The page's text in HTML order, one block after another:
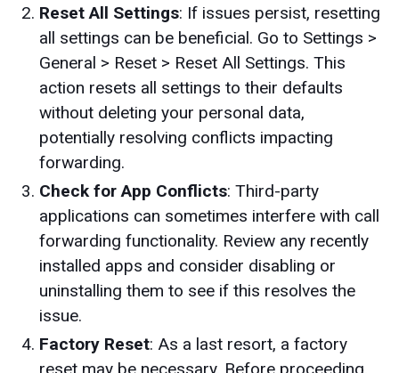
Reset All Settings: If issues persist, resetting
all settings can be beneficial. Go to Settings >
General > Reset > Reset All Settings. This
action resets all settings to their defaults
without deleting your personal data,
potentially resolving conflicts impacting
forwarding.
Check for App Conflicts: Third-party
applications can sometimes interfere with call
forwarding functionality. Review any recently
installed apps and consider disabling or
uninstalling them to see if this resolves the
issue.
Factory Reset: As a last resort, a factory
reset may be necessary. Before proceeding,